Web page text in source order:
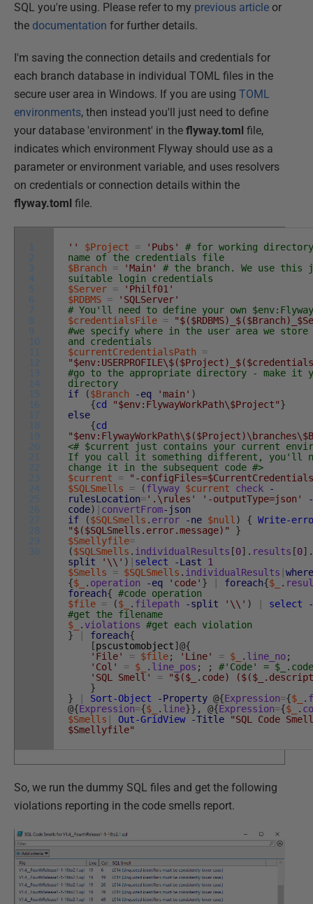
SQL you're using. Please refer to my previous article or
the documentation for further details.
I'm saving the connection details and credentials for
each branch database in individual TOML files in the
secure user area in Windows. If you are using TOML
environments, then instead you'll just need to define
your database 'environment' in the flyway.toml file,
indicates which environment Flyway should use as a
parameter or environment variable, and uses resolvers
on credentials or connection details within the
flyway.toml file.
1
2
3
4
5
6
7
8
9
10
11
12
13
14
15
16
17
18
19
20
21
22
23
24
25
26
27
28
29
30
'' $Project = 'Pubs'
# for working
name of the credentials file
$Branch
= 'Main'
# the branch. We use this
suitable login credentials
$Server =
'Philf01'
$RDBMS =
'SQLServer'
# You'll need to define your own
$credentialsFile =
#we specify where in the user area we store
and credentials
$currentCredentialsPath
=
#go to the appropriate directory - make it
directory
if
($Branch -eq 'main' )
{cd "$env:FlywayWorkPath\$Project"}
else
{cd
<# $current just contains your current
If you call it something different, you'll
change it in the subsequent code #>
$current
=
"-
$SQLSmells
= (flyway $current check
-
rulesLocation='.\rules' '-outputType=json'
-
code) convertFrom-json
if
($SQLSmells . error -ne $null) { Write-
"$($SQLSmells.error.message)"
}
$Smellyfile=
($SQLSmells . individualResults [0] . results [0] .
split
'\\' ) select -Last
1
$Smells
= $SQLSmells . individualResults where
{$_ . operation -eq 'code' } foreach{$_ .
foreach{ #code operation
$file = ($_ . filepath -split '\\' ) select
#get the filename
$_
. violations #get each violation
}
foreach{
[pscustomobject] @{
'File'
= $file; 'Line' = $_ . line_no;
'Col'
= $_ . line_pos ; ;
#'Code' =
'SQL Smell'
=
"$($_.code)
}
}
Sort-Object -Property @{Expression={$_ .
@{Expression={$_ . line}} , @{Expression={$_ .
$Smells
Out-GridView -Title
"SQL Code
$Smellyfile"
So, we run the dummy SQL files and get the following
violations reporting in the code smells report.